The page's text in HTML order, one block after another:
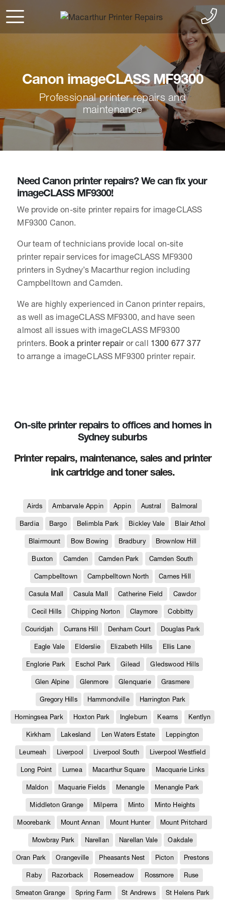
Canon imageCLASS MF9300
Professional printer repairs and
maintenance
Need Canon printer repairs? We can fix your
imageCLASS MF9300!
We provide on-site printer repairs for imageCLASS
MF9300 Canon.
Our team of technicians provide local on-site
printer repair services for imageCLASS MF9300
printers in Sydney’s Macarthur region including
Campbelltown and Camden.
We are highly experienced in Canon printer repairs,
as well as imageCLASS MF9300, and have seen
almost all issues with imageCLASS MF9300
printers. Book a printer repairor call 1300 677 377
to arrange a imageCLASS MF9300 printer repair.
On-site printer repairs to offices and homes in
Sydney suburbs
Printer repairs, maintenance, sales and printer
ink cartridge and toner sales.
Airds Ambarvale Appin Appin Austral Balmoral
Bardia Bargo Belimbla Park Bickley Vale Blair Athol
Blairmount Bow Bowing Bradbury Brownlow Hill
Buxton Camden Camden Park Camden South
Campbelltown Campbelltown North Carnes Hill
Casula Mall Casula Mall Catherine Field Cawdor
Cecil Hills Chipping Norton Claymore Cobbitty
Couridjah Currans Hill Denham Court Douglas Park
Eagle Vale Elderslie Elizabeth Hills Ellis Lane
Englorie Park Eschol Park Gilead Gledswood Hills
Glen Alpine Glenmore Glenquarie Grasmere
Gregory Hills Hammondville Harrington Park
Horningsea Park Hoxton Park Ingleburn Kearns Kentlyn
Kirkham Lakesland Len Waters Estate Leppington
Leumeah Liverpool Liverpool South Liverpool Westfield
Long Point Lurnea Macarthur Square Macquarie Links
Maldon Maquarie Fields Menangle Menangle Park
Middleton Grange Milperra Minto Minto Heights
Moorebank Mount Annan Mount Hunter Mount Pritchard
Mowbray Park Narellan Narellan Vale Oakdale
Oran Park Orangeville Pheasants Nest Picton Prestons
Raby Razorback Rosemeadow Rossmore Ruse
Smeaton Grange Spring Farm St Andrews St Helens Park